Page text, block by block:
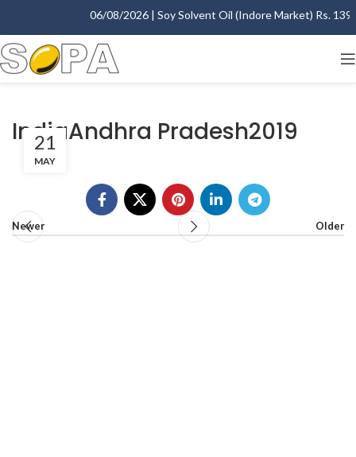
06/08/2026 | Soy Solvent Oil (Indore Market) Rs.
IndiaAndhra Pradesh2019
21
MAY
Newer Older